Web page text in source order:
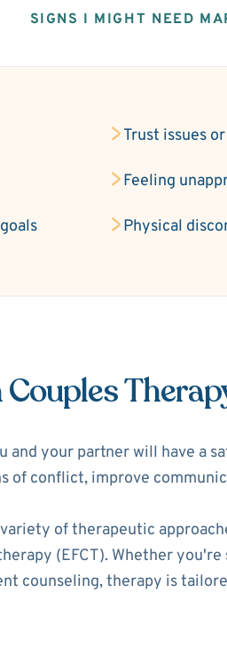
SIGNS I MIGHT NEED
Trust issues
Feeling
Physical
and your partner will have a
conflict, improve
of therapeutic
(EFCT). Whether
counseling, therapy is